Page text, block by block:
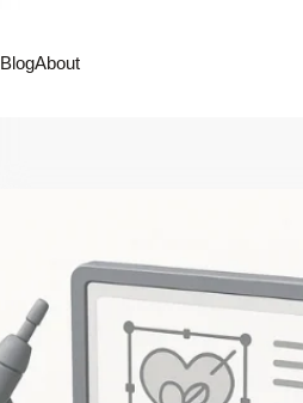
BlogAbout